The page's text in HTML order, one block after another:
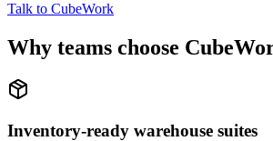
Talk to CubeWork
Why teams choose
Inventory-ready warehouse suites